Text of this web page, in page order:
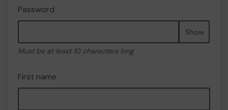
Password
Show
Must be at least 10 characters long
First name